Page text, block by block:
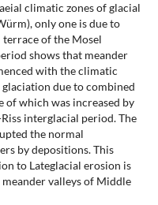
climatic zones of glacial
only one is due to
of the Mosel
shows that meander
with the climatic
due to combined
of which was increased by
interglacial period. The
the normal
by depositions. This
to Lateglacial erosion is
valleys of Middle